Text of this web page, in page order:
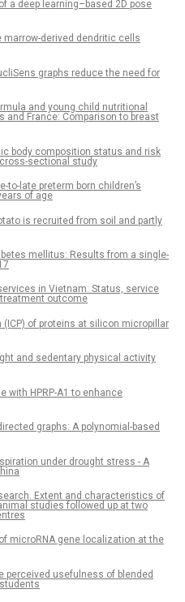
a deep learning–based 2D pose
marrow-derived dendritic cells
graphs reduce the need for
and young child nutritional
and France: Comparison to breast
body composition status and risk
sectional study
to-late preterm born children’s
of age
is recruited from soil and partly
mellitus: Results from a single-
in Vietnam: Status, service
outcome
of proteins at silicon micropillar
and sedentary physical activity
with HPRP-A1 to enhance
graphs: A polynomial-based
under drought stress - A
Extent and characteristics of
studies followed up at two
microRNA gene localization at the
perceived usefulness of blended